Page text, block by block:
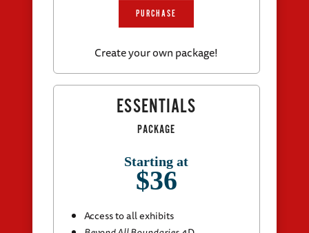
PURCHASE
Create your own package!
ESSENTIALS
PACKAGE
Starting at
$36
Access to all exhibits